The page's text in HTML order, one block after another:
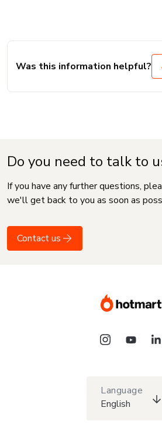
Was this information helpful?
Do you need to talk to
If you have any further questions,
we'll get back to you as soon as
Contact us
Language
English